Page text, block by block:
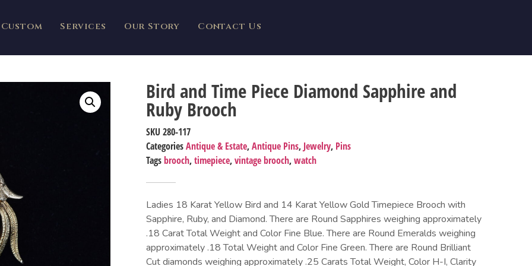
Custom Services Our Story Contact Us
Bird and Time Piece Diamond Sapphire and
Ruby Brooch
SKU 280-117
CategoriesAntique & Estate,Antique Pins, Jewelry, Pins
Tags brooch,timepiece,vintage brooch,watch
Ladies 18 Karat Yellow Bird and 14 Karat Yellow Gold Timepiece Brooch with
Sapphire, Ruby, and Diamond. There are Round Sapphires weighing approximately
.18 Carat Total Weight and Color Fine Blue. There are Round Emeralds weighing
approximately .18 Total Weight and Color Fine Green. There are Round Brilliant
Cut diamonds weighing approximately .25 Carats Total Weight, Color H-I, Clarity